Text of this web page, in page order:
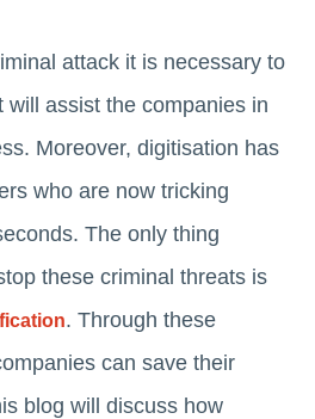
attack it is necessary to
will assist the companies in
Moreover, digitisation has
who are now tricking
The only thing
these criminal threats is
. Through these
can save their
blog will discuss how